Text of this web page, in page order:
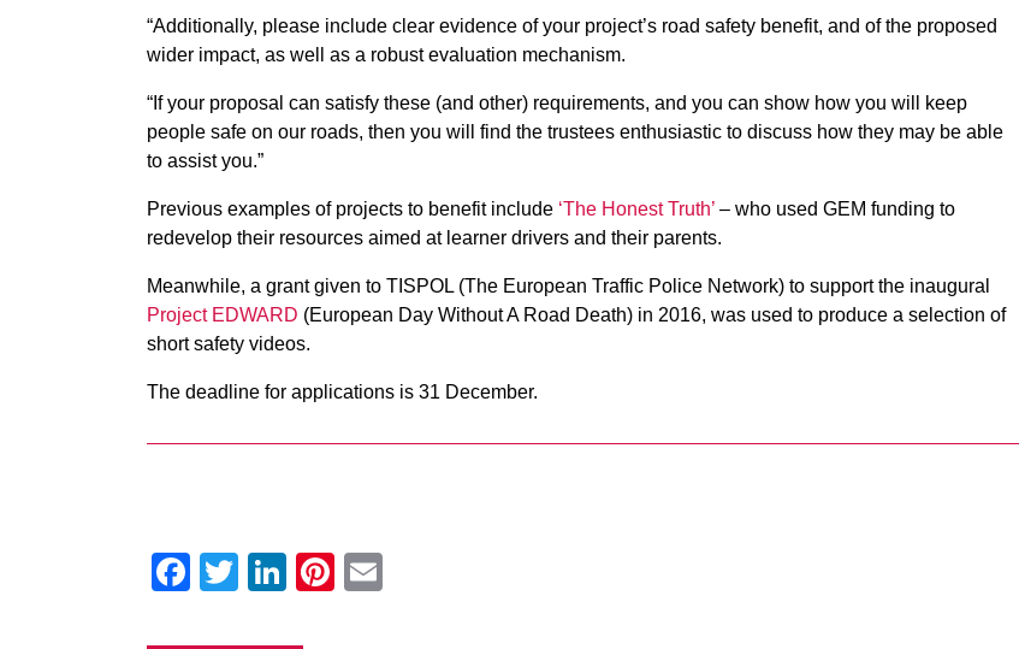
“Additionally, please include clear evidence of your project’s road safety benefit, and of the proposed
wider impact, as well as a robust evaluation mechanism.
“If your proposal can satisfy these (and other) requirements, and you can show how you will keep
people safe on our roads, then you will find the trustees enthusiastic to discuss how they may be able
to assist you.”
Previous examples of projects to benefit include ‘The Honest Truth’ – who used GEM funding to
redevelop their resources aimed at learner drivers and their parents.
Meanwhile, a grant given to TISPOL (The European Traffic Police Network) to support the inaugural
Project EDWARD (European Day Without A Road Death) in 2016, was used to produce a selection of
short safety videos.
The deadline for applications is 31 December.
Facebook
Twitter
LinkedIn
Pinterest